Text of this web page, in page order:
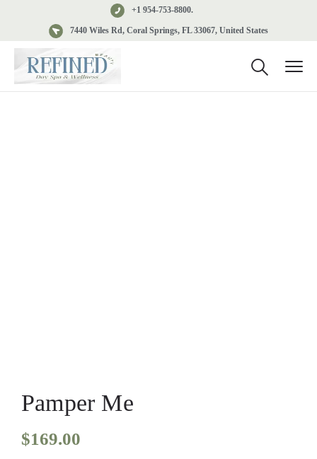
+1 954-753-8800.
7440 Wiles Rd, Coral Springs, FL 33067, United States
Pamper Me
$169.00